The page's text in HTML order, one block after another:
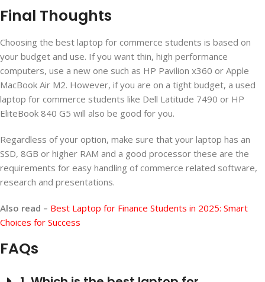
Final Thoughts
Choosing the best laptop for commerce students is based on
your budget and use. If you want thin, high performance
computers, use a new one such as HP Pavilion x360 or Apple
MacBook Air M2. However, if you are on a tight budget, a used
laptop for commerce students like Dell Latitude 7490 or HP
EliteBook 840 G5 will also be good for you.
Regardless of your option, make sure that your laptop has an
SSD, 8GB or higher RAM and a good processor these are the
requirements for easy handling of commerce related software,
research and presentations.
Also read – Best Laptop for Finance Students in 2025: Smart
Choices for Success
FAQs